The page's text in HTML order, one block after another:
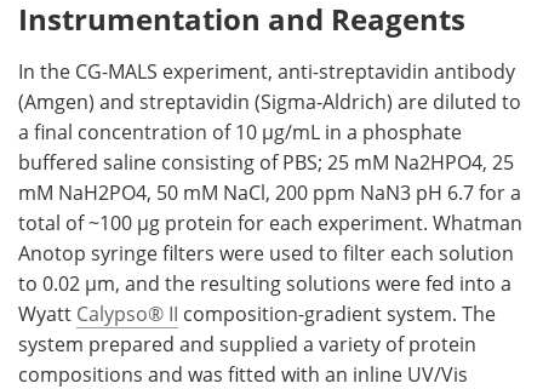
Instrumentation and Reagents
In the CG-MALS experiment, anti-streptavidin antibody
(Amgen) and streptavidin (Sigma-Aldrich) are diluted to
a final concentration of 10 µg/mL in a phosphate
buffered saline consisting of PBS; 25 mM Na2HPO4, 25
mM NaH2PO4, 50 mM NaCl, 200 ppm NaN3 pH 6.7 for a
total of ~100 µg protein for each experiment. Whatman
Anotop syringe filters were used to filter each solution
to 0.02 µm, and the resulting solutions were fed into a
Wyatt Calypso® II composition-gradient system. The
system prepared and supplied a variety of protein
compositions and was fitted with an inline UV/Vis